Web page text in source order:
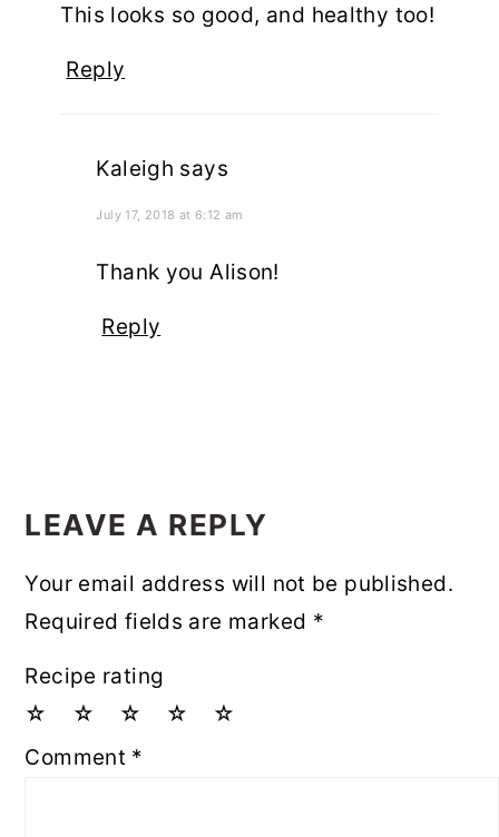
This looks so good, and healthy too!
Reply
Kaleigh says
July 17, 2018 at 6:12 am
Thank you Alison!
Reply
LEAVE A REPLY
Your email address will not be published.
Required fields are marked *
Recipe rating
☆
☆
☆
☆
☆
Comment *